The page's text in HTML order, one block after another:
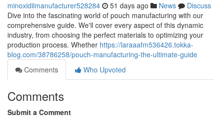
minoxidilmanufacturer528284 51 days ago News
Discuss
Dive into the fascinating world of pouch manufacturing with our
comprehensive guide. We'll cover every aspect of this dynamic
industry, from choosing the perfect materials to optimizing your
production process. Whether https://laraaafm536426.tokka-
blog.com/38786258/pouch-manufacturing-the-ultimate-guide
Comments
Who Upvoted
Comments
Submit a Comment